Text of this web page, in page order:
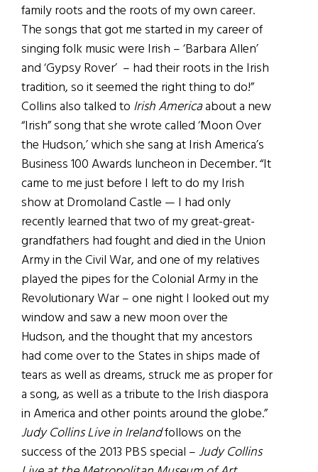
family roots and the roots of my own career.
The songs that got me started in my career of
singing folk music were Irish – ‘Barbara Allen’
and ‘Gypsy Rover’ – had their roots in the Irish
tradition, so it seemed the right thing to do!”
Collins also talked to Irish Americaabout a new
“Irish” song that she wrote called ‘Moon Over
the Hudson,’ which she sang at Irish America’s
Business 100 Awards luncheon in December. “It
came to me just before I left to do my Irish
show at Dromoland Castle — I had only
recently learned that two of my great-great-
grandfathers had fought and died in the Union
Army in the Civil War, and one of my relatives
played the pipes for the Colonial Army in the
Revolutionary War – one night I looked out my
window and saw a new moon over the
Hudson, and the thought that my ancestors
had come over to the States in ships made of
tears as well as dreams, struck me as proper for
a song, as well as a tribute to the Irish diaspora
in America and other points around the globe.”
Judy Collins Live in Irelandfollows on the
success of the 2013 PBS special –Judy Collins